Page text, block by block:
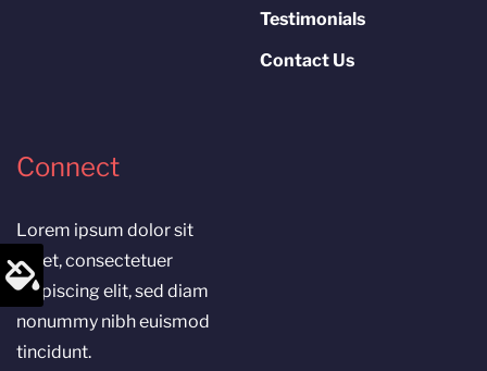
Testimonials
Contact Us
Connect
Lorem ipsum dolor sit
amet, consectetuer
adipiscing elit, sed diam
nonummy nibh euismod
tincidunt.